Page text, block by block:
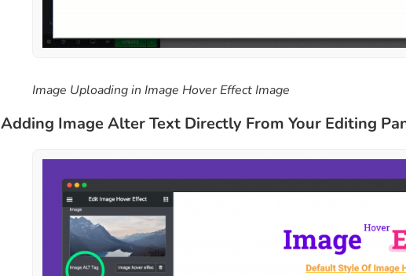
Image Uploading in Image Hover Effect Image
Adding Image Alter Text Directly From Your Editing